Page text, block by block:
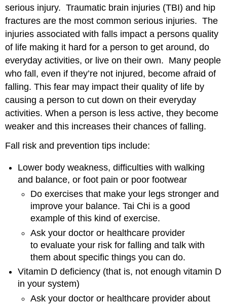
serious injury. Traumatic brain injuries (TBI) and hip
fractures are the most common serious injuries. The
injuries associated with falls impact a persons quality
of life making it hard for a person to get around, do
everyday activities, or live on their own. Many people
who fall, even if they’re not injured, become afraid of
falling. This fear may impact their quality of life by
causing a person to cut down on their everyday
activities. When a person is less active, they become
weaker and this increases their chances of falling.
Fall risk and prevention tips include:
Lower body weakness, difficulties with walking
and balance, or foot pain or poor footwear
Do exercises that make your legs stronger and
improve your balance. Tai Chi is a good
example of this kind of exercise.
Ask your doctor or healthcare provider
to evaluate your risk for falling and talk with
them about specific things you can do.
Vitamin D deficiency (that is, not enough vitamin D
in your system)
Ask your doctor or healthcare provider about